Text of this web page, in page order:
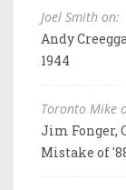
Joel Smith on:
Andy
1944
Toronto Mike
Jim Fonger,
Mistake of